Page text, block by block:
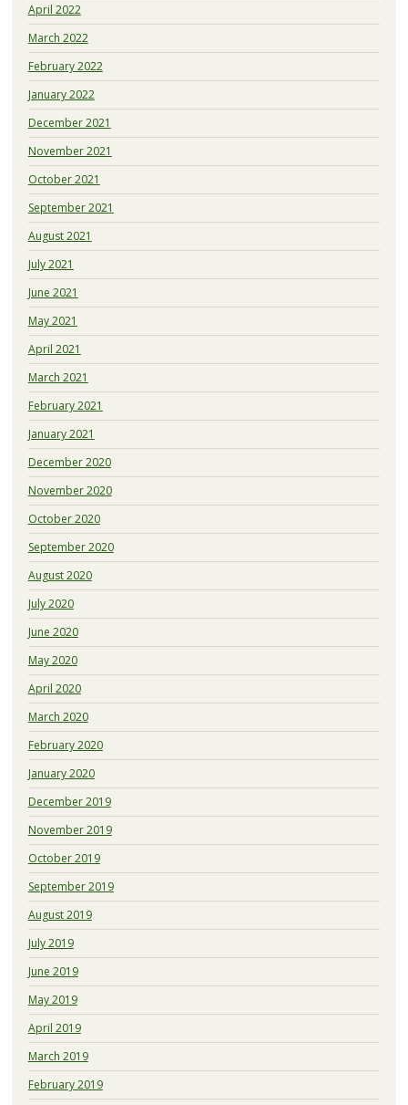
April 2022
March 2022
February 2022
January 2022
December 2021
November 2021
October 2021
September 2021
August 2021
July 2021
June 2021
May 2021
April 2021
March 2021
February 2021
January 2021
December 2020
November 2020
October 2020
September 2020
August 2020
July 2020
June 2020
May 2020
April 2020
March 2020
February 2020
January 2020
December 2019
November 2019
October 2019
September 2019
August 2019
July 2019
June 2019
May 2019
April 2019
March 2019
February 2019